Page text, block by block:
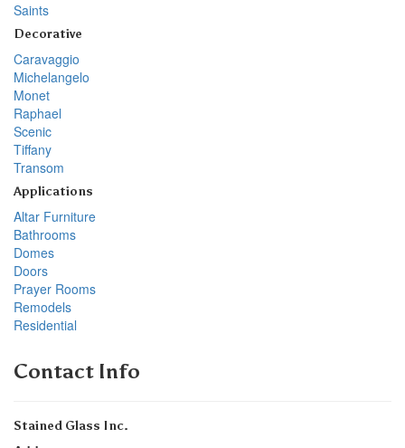
Saints
Decorative
Caravaggio
Michelangelo
Monet
Raphael
Scenic
Tiffany
Transom
Applications
Altar Furniture
Bathrooms
Domes
Doors
Prayer Rooms
Remodels
Residential
Contact Info
Stained Glass Inc.